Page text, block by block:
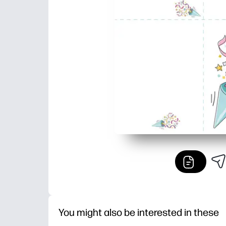
You might also be interested in these